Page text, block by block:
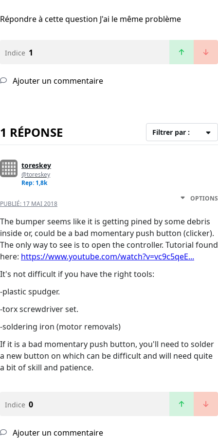
Répondre à cette question J'ai le même problème
Indice 1
Ajouter un commentaire
1 RÉPONSE Filtrer par :
toreskey
@toreskey
Rep: 1,8k
PUBLIÉ: 17 MAI 2018
OPTIONS
The bumper seems like it is getting pined by some debris
inside or, could be a bad momentary push button (clicker).
The only way to see is to open the controller. Tutorial found
here: https://www.youtube.com/watch?v=vc9c5qeE...
It's not difficult if you have the right tools:
-plastic spudger.
-torx screwdriver set.
-soldering iron (motor removals)
If it is a bad momentary push button, you'll need to solder
a new button on which can be difficult and will need quite
a bit of skill and patience.
Indice 0
Ajouter un commentaire